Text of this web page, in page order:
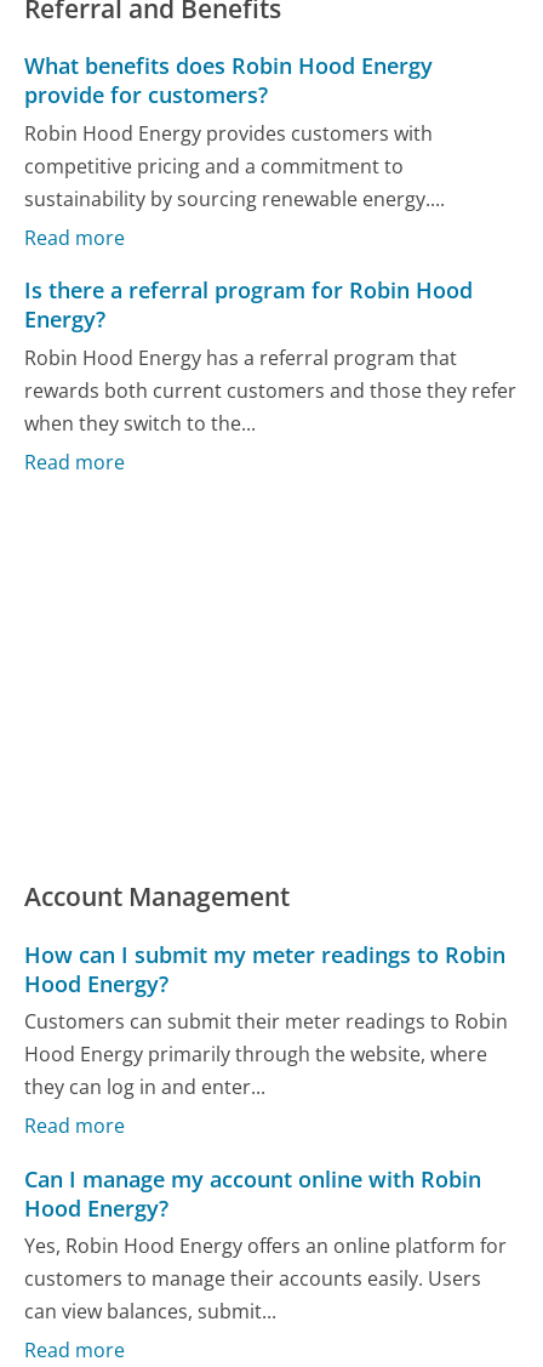
Referral and Benefits
What benefits does Robin Hood Energy
provide for customers?
Robin Hood Energy provides customers with
competitive pricing and a commitment to
sustainability by sourcing renewable energy....
Read more
Is there a referral program for Robin Hood
Energy?
Robin Hood Energy has a referral program that
rewards both current customers and those they refer
when they switch to the...
Read more
Account Management
How can I submit my meter readings to Robin
Hood Energy?
Customers can submit their meter readings to Robin
Hood Energy primarily through the website, where
they can log in and enter...
Read more
Can I manage my account online with Robin
Hood Energy?
Yes, Robin Hood Energy offers an online platform for
customers to manage their accounts easily. Users
can view balances, submit...
Read more